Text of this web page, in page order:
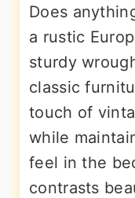
Does
a rustic
sturdy
classic
touch of
while
feel in the
contrasts